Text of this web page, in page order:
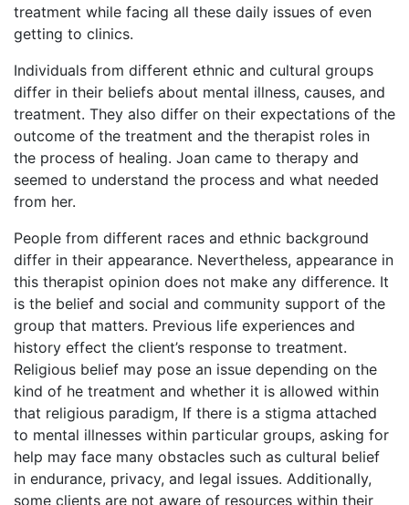
treatment while facing all these daily issues of even
getting to clinics.
Individuals from different ethnic and cultural groups
differ in their beliefs about mental illness, causes, and
treatment. They also differ on their expectations of the
outcome of the treatment and the therapist roles in
the process of healing. Joan came to therapy and
seemed to understand the process and what needed
from her.
People from different races and ethnic background
differ in their appearance. Nevertheless, appearance in
this therapist opinion does not make any difference. It
is the belief and social and community support of the
group that matters. Previous life experiences and
history effect the client’s response to treatment.
Religious belief may pose an issue depending on the
kind of he treatment and whether it is allowed within
that religious paradigm, If there is a stigma attached
to mental illnesses within particular groups, asking for
help may face many obstacles such as cultural belief
in endurance, privacy, and legal issues. Additionally,
some clients are not aware of resources within their